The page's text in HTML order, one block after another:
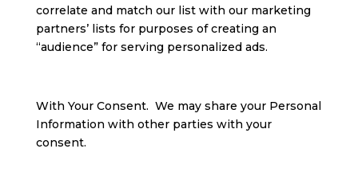
correlate and match our list with our marketing
partners’ lists for purposes of creating an
“audience” for serving personalized ads.
With Your Consent. We may share your Personal
Information with other parties with your
consent.